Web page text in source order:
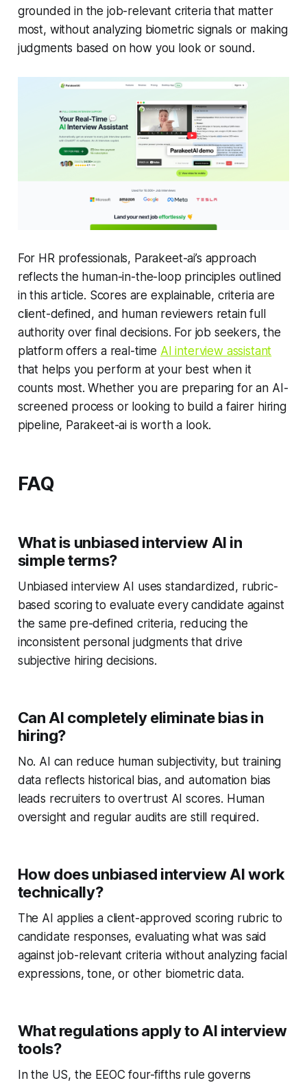
grounded in the job-relevant criteria that matter
most, without analyzing biometric signals or making
judgments based on how you look or sound.
For HR professionals, Parakeet-ai’s approach
reflects the human-in-the-loop principles outlined
in this article. Scores are explainable, criteria are
client-defined, and human reviewers retain full
authority over final decisions. For job seekers, the
platform offers a real-time AI interview assistant
that helps you perform at your best when it
counts most. Whether you are preparing for an AI-
screened process or looking to build a fairer hiring
pipeline, Parakeet-ai is worth a look.
FAQ
What is unbiased interview AI in
simple terms?
Unbiased interview AI uses standardized, rubric-
based scoring to evaluate every candidate against
the same pre-defined criteria, reducing the
inconsistent personal judgments that drive
subjective hiring decisions.
Can AI completely eliminate bias in
hiring?
No. AI can reduce human subjectivity, but training
data reflects historical bias, and automation bias
leads recruiters to overtrust AI scores. Human
oversight and regular audits are still required.
How does unbiased interview AI work
technically?
The AI applies a client-approved scoring rubric to
candidate responses, evaluating what was said
against job-relevant criteria without analyzing facial
expressions, tone, or other biometric data.
What regulations apply to AI interview
tools?
In the US, the EEOC four-fifths rule governs